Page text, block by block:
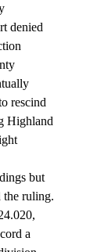
denied
rescind
Highland
the ruling.
a